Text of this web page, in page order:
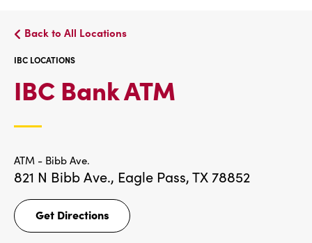
Back to All Locations
IBC LOCATIONS
IBC Bank ATM
ATM - Bibb Ave.
821 N Bibb Ave., Eagle Pass, TX 78852
Get Directions
Get
Directions